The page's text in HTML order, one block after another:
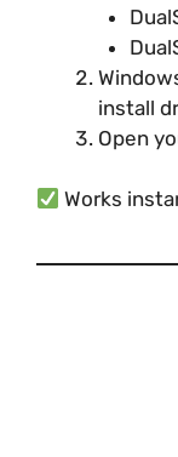
install
Open
Works